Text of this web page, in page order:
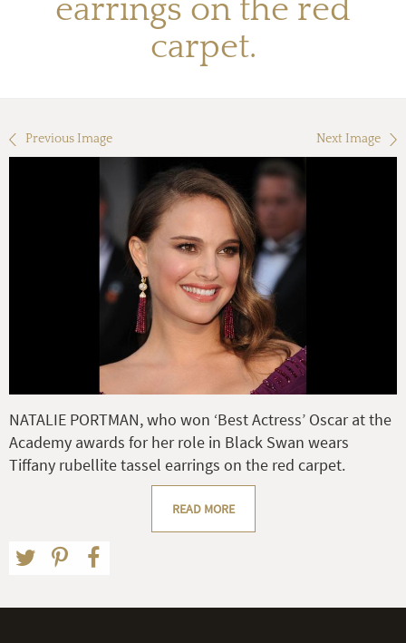
earrings on the red
carpet.
Previous Image Next Image
NATALIE PORTMAN, who won ‘Best Actress’ Oscar at the
Academy awards for her role in Black Swan wears
Tiffany rubellite tassel earrings on the red carpet.
READ MORE